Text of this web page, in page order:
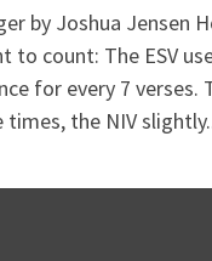
by Joshua Jensen
to count: The ESV
for every 7 verses.
times, the NIV